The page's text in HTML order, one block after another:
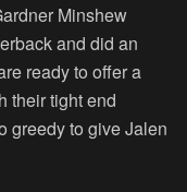
Minshew
and did an
ready to offer a
their tight end
greedy to give Jalen